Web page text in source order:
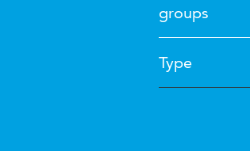
groups
Type